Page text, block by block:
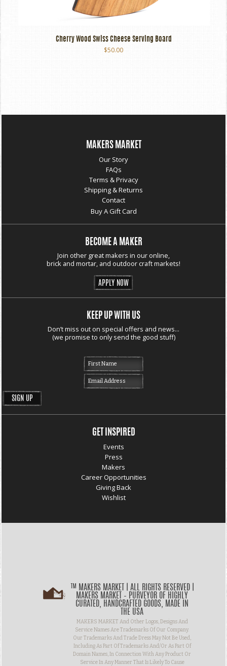
Cherry Wood Swiss Cheese Serving Board
$50.00
MAKERS MARKET
Our Story
FAQs
Terms & Privacy
Shipping & Returns
Contact
Buy A Gift Card
BECOME A MAKER
Join other great makers in our online,
brick and mortar, and outdoor craft markets!
APPLY NOW
KEEP UP WITH US
Don’t miss out on special offers and news...
(we promise to only send the good stuff)
GET INSPIRED
Events
Press
Makers
Career Opportunities
Giving Back
Wishlist
™ MAKERS MARKET | ALL RIGHTS RESERVED |
MAKERS MARKET – PURVEYOR OF HIGHLY
CURATED, HANDCRAFTED GOODS, MADE IN
THE USA
MAKERS MARKET And Other Logos, Designs And
Service Names Are Trademarks Of Our Company.
Our Trademarks And Trade Dress May Not Be Used,
Including As Part Of Trademarks And/or As Part Of
Domain Names, In Connection With Any Product Or
Service In Any Manner That Is Likely To Cause